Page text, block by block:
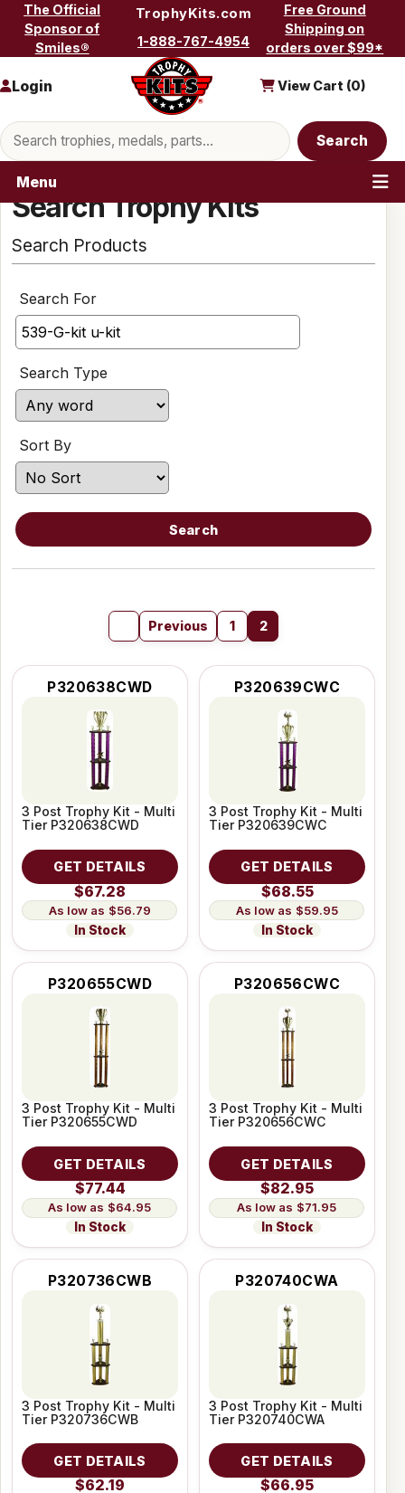
Skip to content
The Official
Sponsor of
Smiles®
TrophyKits.com
1-888-767-4954
Free Ground
Shipping on
orders over $99*
Search products
Search
Login View Cart (0)
Menu
Search Trophy Kits
Search Products
Search For
Search Type
Sort By
Search
Previous 1 2
P320638CWD
3 Post Trophy Kit - Multi
Tier P320638CWD
GET DETAILS
$67.28
$56.79
In Stock
P320639CWC
3 Post Trophy Kit - Multi
Tier P320639CWC
GET DETAILS
$68.55
$59.95
In Stock
P320655CWD
3 Post Trophy Kit - Multi
Tier P320655CWD
GET DETAILS
$77.44
$64.95
In Stock
P320656CWC
3 Post Trophy Kit - Multi
Tier P320656CWC
GET DETAILS
$82.95
$71.95
In Stock
P320736CWB
3 Post Trophy Kit - Multi
Tier P320736CWB
GET DETAILS
$62.19
P320740CWA
3 Post Trophy Kit - Multi
Tier P320740CWA
GET DETAILS
$66.95